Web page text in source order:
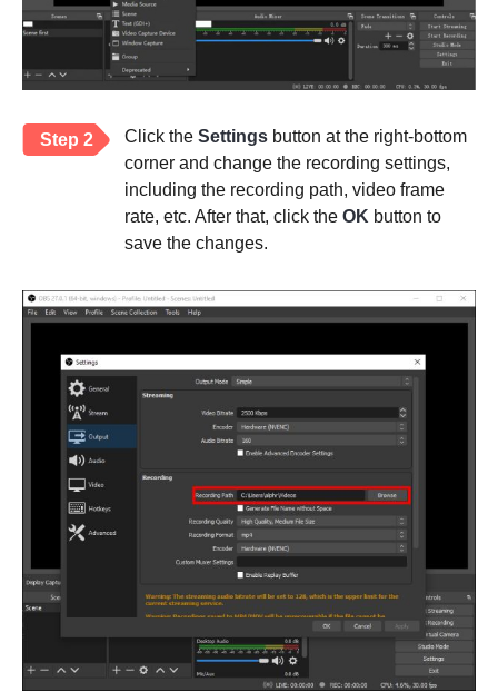
Step 2 Click the Settings button at the right-bottom
corner and change the recording settings,
including the recording path, video frame
rate, etc. After that, click the OK button to
save the changes.